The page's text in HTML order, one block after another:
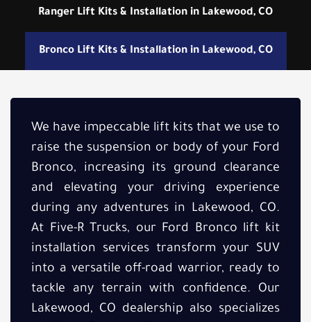
Ranger Lift Kits & Installation in Lakewood, CO
Bronco Lift Kits & Installation in Lakewood, CO
We have impeccable lift kits that we use to
raise the suspension or body of your Ford
Bronco, increasing its ground clearance
and elevating your driving experience
during any adventures in Lakewood, CO.
At Five-R Trucks, our Ford Bronco lift kit
installation services transform your SUV
into a versatile off-road warrior, ready to
tackle any terrain with confidence. Our
Lakewood, CO dealership also specializes